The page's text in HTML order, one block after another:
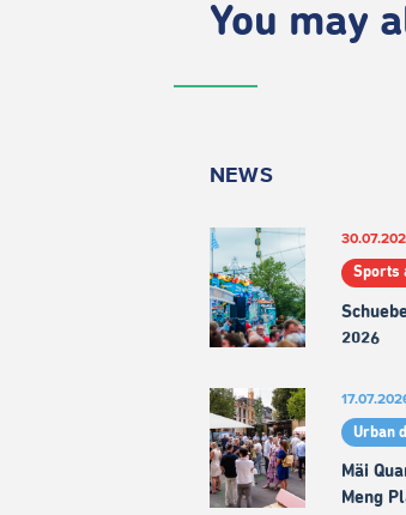
You may
NEWS
Sports
2026
Urban
Mäi
Meng